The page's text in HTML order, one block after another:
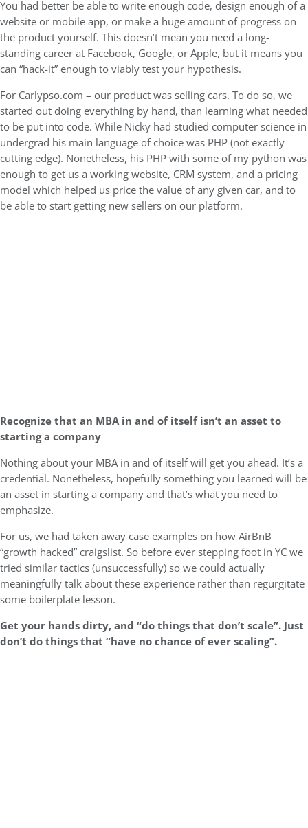
You had better be able to write enough code, design enough of a
website or mobile app, or make a huge amount of progress on
the product yourself. This doesn’t mean you need a long-
standing career at Facebook, Google, or Apple, but it means you
can “hack-it” enough to viably test your hypothesis.
For Carlypso.com – our product was selling cars. To do so, we
started out doing everything by hand, than learning what needed
to be put into code. While Nicky had studied computer science in
undergrad his main language of choice was PHP (not exactly
cutting edge). Nonetheless, his PHP with some of my python was
enough to get us a working website, CRM system, and a pricing
model which helped us price the value of any given car, and to
be able to start getting new sellers on our platform.
Recognize that an MBA in and of itself isn’t an asset to
starting a company
Nothing about your MBA in and of itself will get you ahead. It’s a
credential. Nonetheless, hopefully something you learned will be
an asset in starting a company and that’s what you need to
emphasize.
For us, we had taken away case examples on how AirBnB
“growth hacked” craigslist. So before ever stepping foot in YC we
tried similar tactics (unsuccessfully) so we could actually
meaningfully talk about these experience rather than regurgitate
some boilerplate lesson.
Get your hands dirty, and “do things that don’t scale”. Just
don’t do things that “have no chance of ever scaling”.